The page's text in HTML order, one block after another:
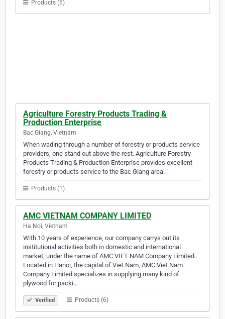
Products (6)
Agriculture Forestry Products Trading &
Production Enterprise
Bac Giang, Vietnam
When wading through a number of forestry or products service
providers, one stand out above the rest. Agriculture Forestry
Products Trading & Production Enterprise provides excellent
forestry or products service to the Bac Giang area.
Products (1)
AMC VIETNAM COMPANY LIMITED
Ha Noi, Vietnam
With 10 years of experience, our company carrys out its
institutional activities both in domestic and international
market, under the name of AMC VIET NAM Company Limited .
Located in Hanoi, the capital of Viet Nam, AMC Viet Nam
Company Limited specializes in supplying many kind of
plywood for packi…
Verified Products (6)